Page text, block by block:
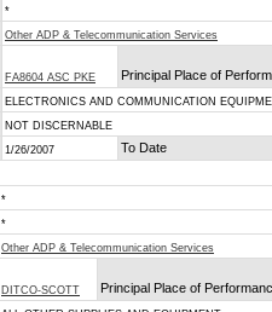
*
Other ADP & Telecommunication Services
FA8604 ASC PKE
Principal Place of
ELECTRONICS AND COMMUNICATION
NOT DISCERNABLE
1/26/2007 To Date
*
*
Other ADP & Telecommunication Services
DITCO-SCOTT
Principal Place of